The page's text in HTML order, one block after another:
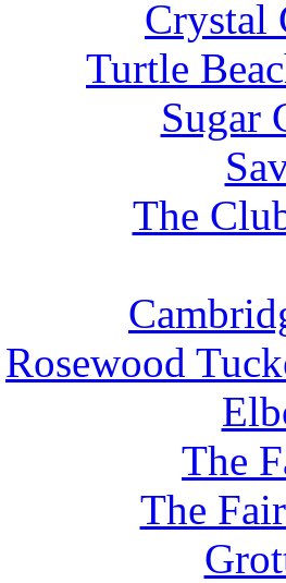
Crystal
Turtle
Sugar
The
Rosewood
The
The